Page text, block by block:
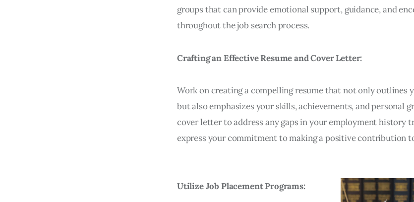
groups that can provide emotional support, guidance, and
throughout the job search process.
Crafting an Effective Resume and Cover Letter:
Work on creating a compelling resume that not only outlines
but also emphasizes your skills, achievements, and personal
cover letter to address any gaps in your employment history
express your commitment to making a positive contribution
Utilize Job Placement Programs: